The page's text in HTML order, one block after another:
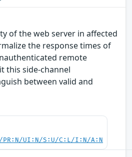
of the web server in affected
the response times of
remote
this side-channel
between valid and
PR:N/UI:N/S:U/C:L/I:N/A:N